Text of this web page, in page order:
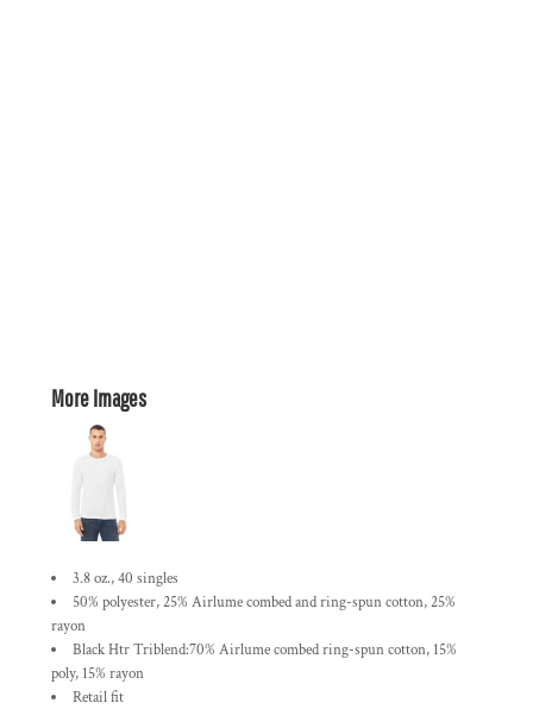
More Images
3.8 oz., 40 singles
50% polyester, 25% Airlume combed and ring-spun cotton, 25%
rayon
Black Htr Triblend:70% Airlume combed ring-spun cotton, 15%
poly, 15% rayon
Retail fit